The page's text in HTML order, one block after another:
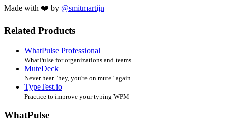
Made with ❤️ by @smitmartijn
Related Products
WhatPulse Professional
WhatPulse for organizations and teams
MuteDeck
Never hear "hey, you're on mute" again
TypeTest.io
Practice to improve your typing WPM
WhatPulse